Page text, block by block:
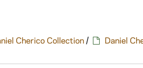
Cherico Collection/ Daniel